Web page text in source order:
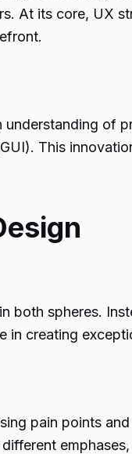
At its core, UX
of
This
both spheres.
in creating
pain points